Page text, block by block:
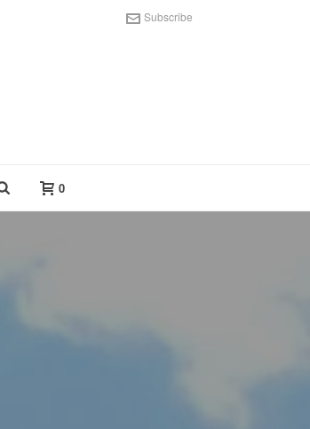
Subscribe
0